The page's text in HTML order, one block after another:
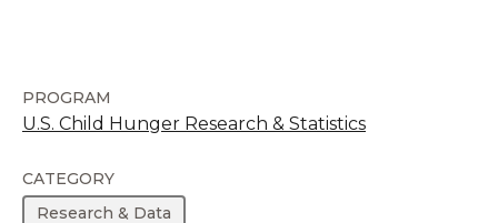
PROGRAM
U.S. Child Hunger Research & Statistics
CATEGORY
Research & Data